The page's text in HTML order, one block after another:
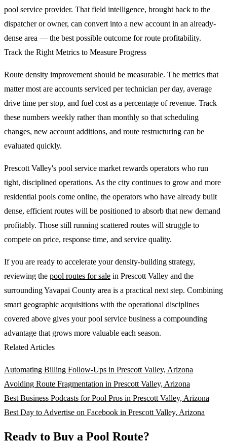
pool service provider. That field intelligence, brought back to the
dispatcher or owner, can convert into a new account in an already-
dense area — the best possible outcome for route profitability.
Track the Right Metrics to Measure Progress
Route density improvement should be measurable. The metrics that
matter most are accounts serviced per technician per day, average
drive time per stop, and fuel cost as a percentage of revenue. Track
these numbers weekly rather than monthly so that scheduling
changes, new account additions, and route restructuring can be
evaluated quickly.
Prescott Valley's pool service market rewards operators who run
tight, disciplined operations. As the city continues to grow and more
residential pools come online, the operators who have already built
dense, efficient routes will be positioned to absorb that new demand
profitably. Those still running scattered routes will struggle to
compete on price, response time, and service quality.
If you are ready to accelerate your density-building strategy,
reviewing the pool routes for sale in Prescott Valley and the
surrounding Yavapai County area is a practical next step. Combining
smart geographic acquisitions with the operational disciplines
covered above gives your pool service business a compounding
advantage that grows more valuable each season.
Related Articles
Automating Billing Follow-Ups in Prescott Valley, Arizona
Avoiding Route Fragmentation in Prescott Valley, Arizona
Best Business Podcasts for Pool Pros in Prescott Valley, Arizona
Best Day to Advertise on Facebook in Prescott Valley, Arizona
Ready to Buy a Pool Route?